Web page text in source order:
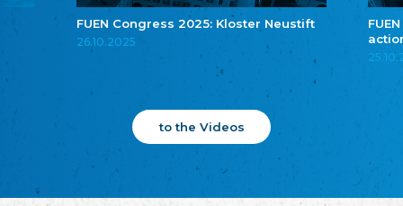
FUEN Congress 2025: Kloster Neustift
26.10.2025
to the Videos